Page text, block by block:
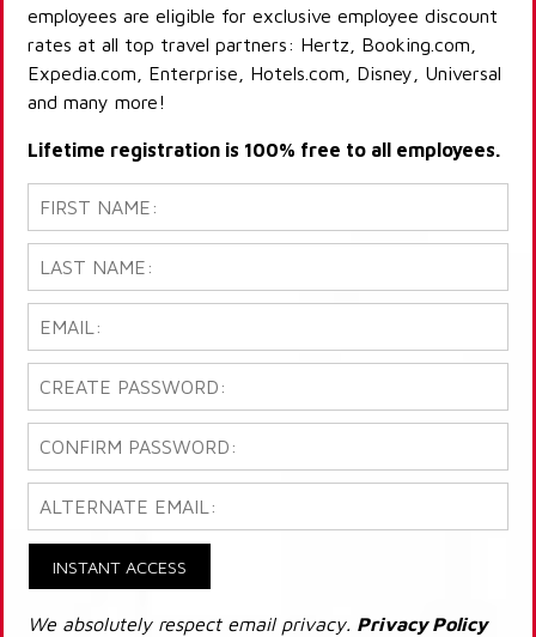
employees are eligible for exclusive employee discount
rates at all top travel partners: Hertz, Booking.com,
Expedia.com, Enterprise, Hotels.com, Disney, Universal
and many more!
Lifetime registration is 100% free to all employees.
INSTANT ACCESS
We absolutely respect email privacy. Privacy Policy